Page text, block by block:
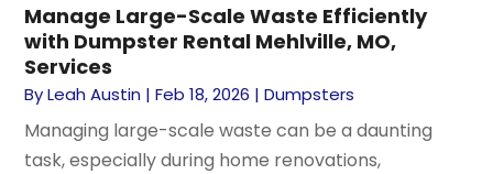
Manage Large-Scale Waste Efficiently
with Dumpster Rental Mehlville, MO,
Services
ByLeah Austin |Feb 18, 2026 |Dumpsters
Managing large-scale waste can be a daunting
task, especially during home renovations,